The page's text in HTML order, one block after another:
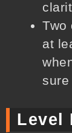
Two
at
sure
Level